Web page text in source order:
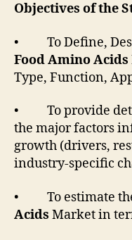
Objectives of the
• To Define,
Food Amino Acids
Type, Function,
• To provide
the major factors
growth (drivers,
industry-specific
• To estimate
Acids Market in